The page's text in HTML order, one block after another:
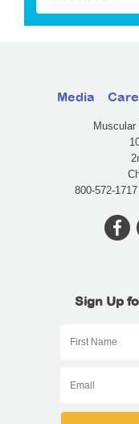
Media
Muscular
800-572-
Sign Up